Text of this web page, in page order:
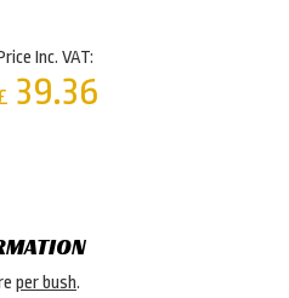
Inc. VAT:
39.36
per bush.